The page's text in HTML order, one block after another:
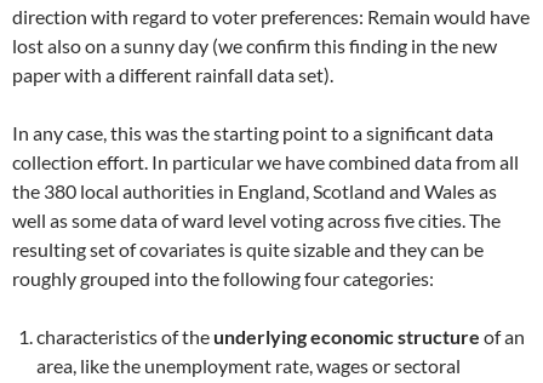
direction with regard to voter preferences: Remain would have
lost also on a sunny day (we confirm this finding in the new
paper with a different rainfall data set).
In any case, this was the starting point to a significant data
collection effort. In particular we have combined data from all
the 380 local authorities in England, Scotland and Wales as
well as some data of ward level voting across five cities. The
resulting set of covariates is quite sizable and they can be
roughly grouped into the following four categories:
characteristics of theunderlying economic structure of an
area, like the unemployment rate, wages or sectoral